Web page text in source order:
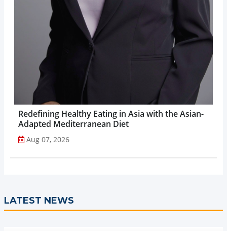
Redefining Healthy Eating in Asia with the Asian-
Adapted Mediterranean Diet
Aug 07, 2026
LATEST NEWS